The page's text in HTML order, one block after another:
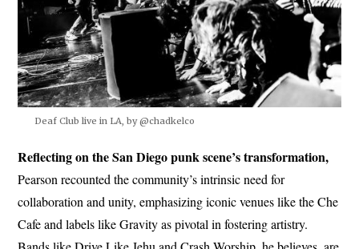
Deaf Club live in LA, by @chadkelco
Reflecting on the San Diego punk scene’s transformation,
Pearson recounted the community’s intrinsic need for
collaboration and unity, emphasizing iconic venues like the Che
Cafe and labels like Gravity as pivotal in fostering artistry.